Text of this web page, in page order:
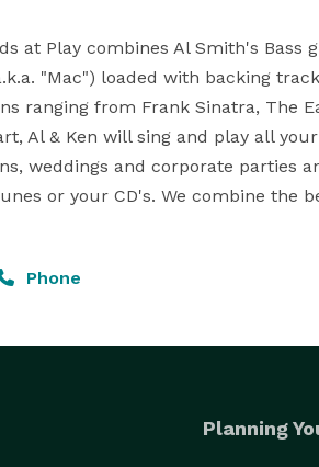
at Play combines Al Smith's
"Mac") loaded with backing
ranging from Frank Sinatra, The
Al & Ken will sing and play all
weddings and corporate parties
or your CD's. We combine the
Phone
Planning